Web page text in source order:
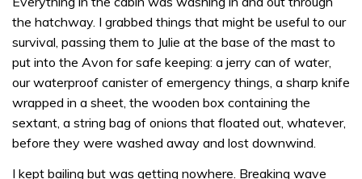
the hatchway. I grabbed things that might be useful to our
survival, passing them to Julie at the base of the mast to
put into the Avon for safe keeping: a jerry can of water,
our waterproof canister of emergency things, a sharp knife
wrapped in a sheet, the wooden box containing the
sextant, a string bag of onions that floated out, whatever,
before they were washed away and lost downwind.
I kept bailing but was getting nowhere. Breaking wave